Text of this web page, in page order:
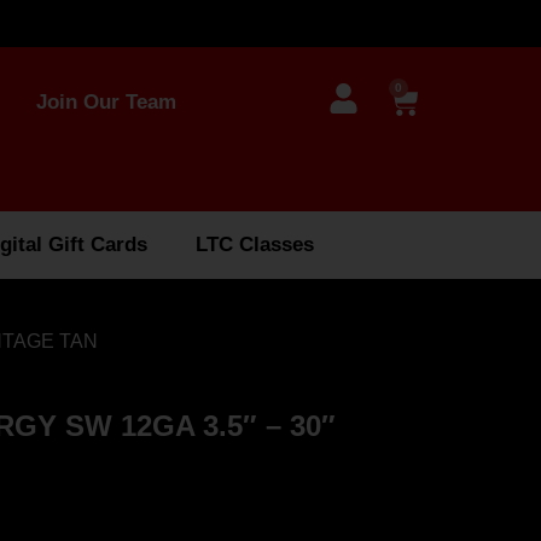
Join Our Team
0
Gift Cards LTC Classes
TAN
SW 12GA 3.5″ – 30″